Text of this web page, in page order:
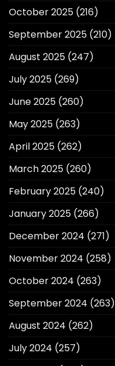
October 2025 (216)
September 2025 (210)
August 2025 (247)
July 2025 (269)
June 2025 (260)
May 2025 (263)
April 2025 (262)
March 2025 (260)
February 2025 (240)
January 2025 (266)
December 2024 (271)
November 2024 (258)
October 2024 (263)
September 2024 (263)
August 2024 (262)
July 2024 (257)